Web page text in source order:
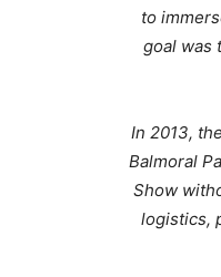
to
goal was
In 2013,
Balmoral
Show
logistics,